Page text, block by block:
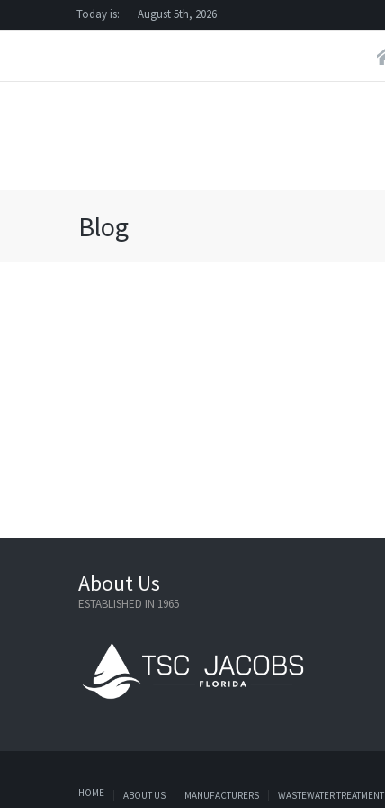
Today is: August 5th, 2026
Blog
About Us
ESTABLISHED IN 1965
HOME ABOUT US MANUFACTURERS WASTEWATER TREATMENT